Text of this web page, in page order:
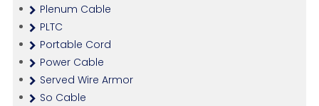
Plenum Cable
PLTC
Portable Cord
Power Cable
Served Wire Armor
So Cable